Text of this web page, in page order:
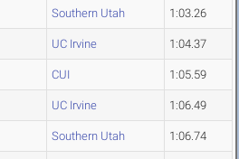
Southern Utah 1:03.26
UC Irvine 1:04.37
CUI 1:05.59
UC Irvine 1:06.49
Southern Utah 1:06.74